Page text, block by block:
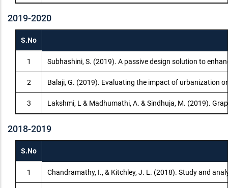
2019-2020
S.No
1 Subhashini, S. (2019). A passive design solution to
2 Balaji, G. (2019). Evaluating the impact of urbanization
3 Lakshmi, L & Madhumathi, A. & Sindhuja, M. (2019).
2018-2019
S.No
1 Chandramathy, I., & Kitchley, J. L. (2018). Study and